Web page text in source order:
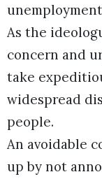
As the
concern and
take
widespread
people.
An avoidable
up by not